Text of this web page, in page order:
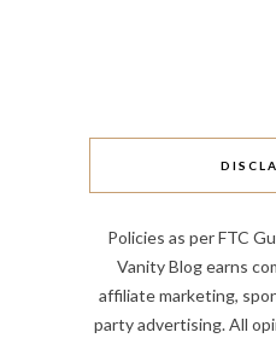
Policies as per FTC
Vanity Blog earns
affiliate marketing,
party advertising. All